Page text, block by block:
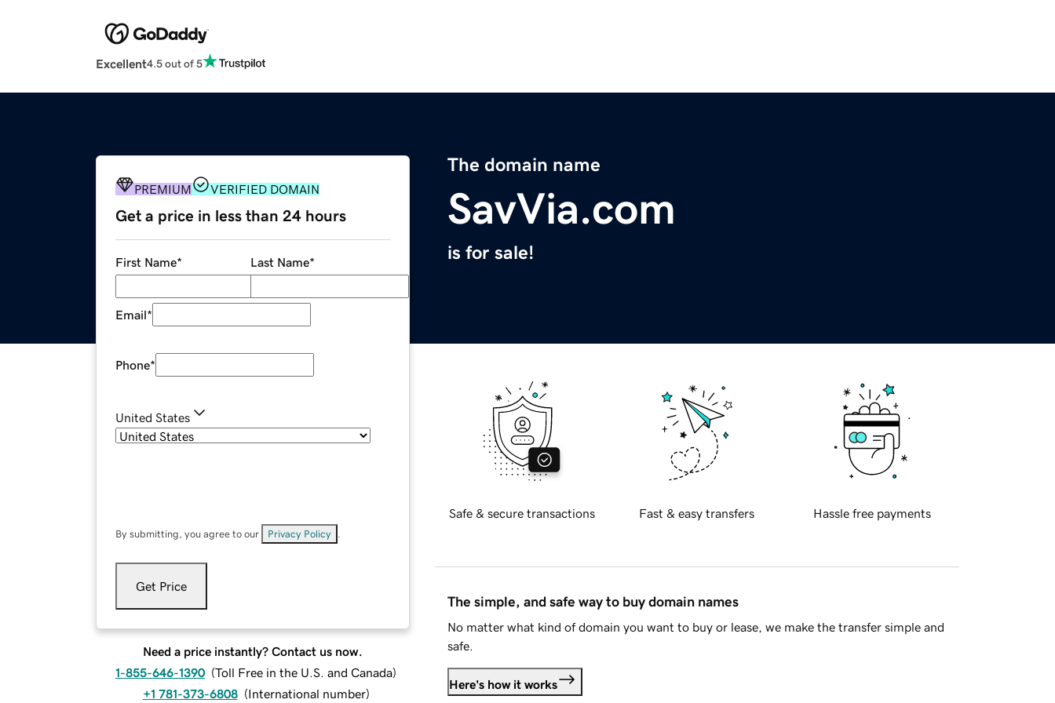
Excellent4.5 out of 5
The domain name
SavVia.com
is for sale!
PREMIUM VERIFIED DOMAIN
Get a price in less than 24 hours
First Name* Last Name*
Email*
Phone*
United States
By submitting, you agree to our Privacy Policy
Get Price
Need a price instantly? Contact us now.
1-855-646-1390 (Toll Free in the U.S. and Canada)
+1 781-373-6808 (International number)
Safe & secure transactions Fast & easy transfers Hassle free payments
The simple, and safe way to buy domain names
No matter what kind of domain you want to buy or lease, we make the transfer simple and
safe.
Here's how it works